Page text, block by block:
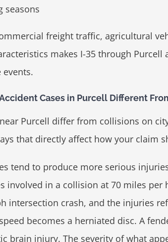
seasons
freight traffic, agricultural
makes I-35 through Purcell
Cases in Purcell Different
Purcell differ from collisions on
that directly affect how your claim
tend to produce more serious
involved in a collision at 70 miles per
intersection crash, and the injuries
becomes a herniated disc. A
brain injury. The severity of what